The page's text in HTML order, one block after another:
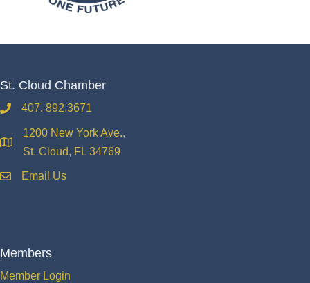
St. Cloud Chamber
phone407. 892.3671
location
1200 New York Ave.,
St. Cloud, FL 34769
emailEmail Us
Members
Member Login